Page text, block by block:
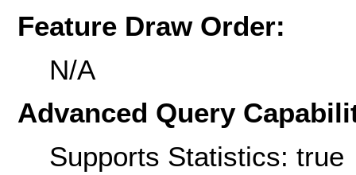
Feature Draw Order:
N/A
Advanced Query
Supports Statistics: true